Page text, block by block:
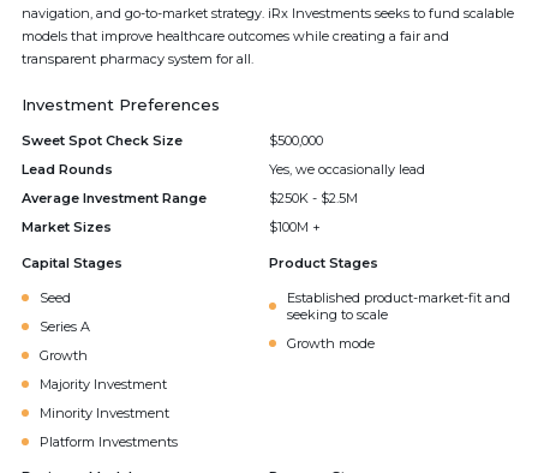
navigation, and go-to-market strategy. iRx Investments seeks to fund scalable
models that improve healthcare outcomes while creating a fair and
transparent pharmacy system for all.
Investment Preferences
Sweet Spot Check Size
$500,000
Lead Rounds
Yes, we occasionally lead
Average Investment Range
$250K - $2.5M
Market Sizes
$100M +
Capital Stages
Seed
Series A
Growth
Majority Investment
Minority Investment
Platform Investments
Product Stages
Established product-market-fit and
seeking to scale
Growth mode